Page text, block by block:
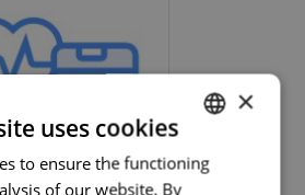
PORTUGUESE
×
uses cookies
to ensure the functioning
of our website. By